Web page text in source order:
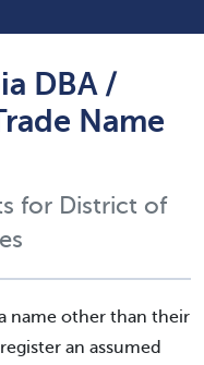
DBA /
Name
for District of
name other than their
an assumed